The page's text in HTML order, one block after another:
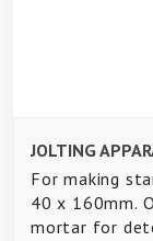
JOLTING
For making
40 x 160mm.
mortar for